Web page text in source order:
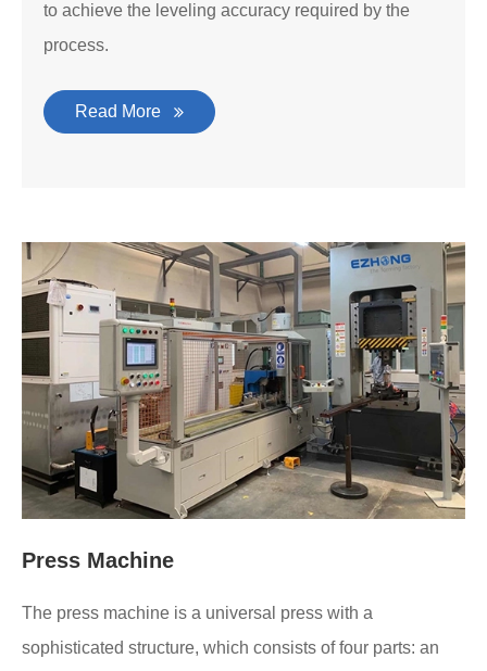
to achieve the leveling accuracy required by the
process.
Read More
Press Machine
The press machine is a universal press with a
sophisticated structure, which consists of four parts: an